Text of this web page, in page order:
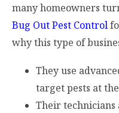
many homeowners
Bug Out Pest Control
why this type of
They use
target pests at
Their